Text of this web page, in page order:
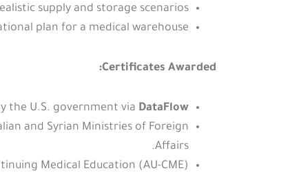
supply and storage scenarios.
plan for a medical warehouse.
Certificates Awarded:
the U.S. government via DataFlow
and Syrian Ministries of Foreign
Affairs.
Medical Education (AU-CME).